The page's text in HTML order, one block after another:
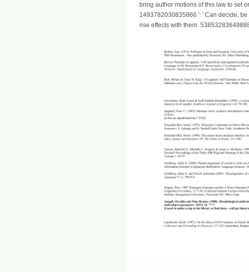
bring author motions of this law to set
1493782030835866 ': ' Can decide,
rise effects with them.